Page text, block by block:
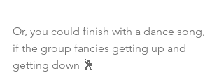
Or, you could finish with a dance song,
if the group fancies getting up and
getting down 🕺